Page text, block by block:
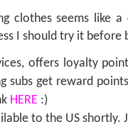
clothes seems like
I should try it before
offers loyalty
subs get reward
HERE :)
to the US